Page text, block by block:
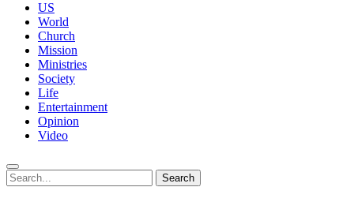
US
World
Church
Mission
Ministries
Society
Life
Entertainment
Opinion
Video